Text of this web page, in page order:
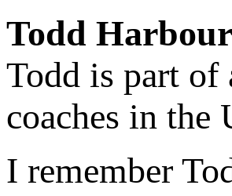
Todd Harbour
Todd is part of
coaches in the
I remember